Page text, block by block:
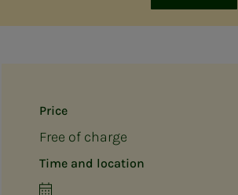
Price
Free of charge
Time and location